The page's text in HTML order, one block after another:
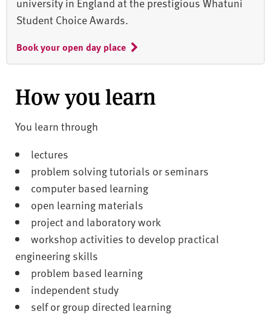
Student Choice Awards.
Book your open day place
How you learn
You learn through
lectures
problem solving tutorials or seminars
computer based learning
open learning materials
project and laboratory work
workshop activities to develop practical
engineering skills
problem based learning
independent study
self or group directed learning